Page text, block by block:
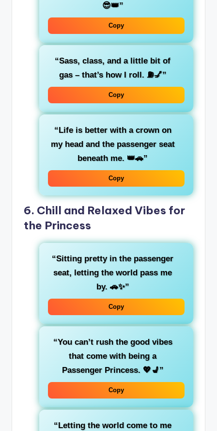
😎👑”
Copy
“Sass, class, and a little bit of
gas– that’s how I roll. ⛽💅”
Copy
“Life is better with a crownon
my head and the passenger seat
beneath me. 👑🚗”
Copy
6. Chill and Relaxed Vibes for
the Princess
“Sitting pretty in the passenger
seat, letting the world pass me
by. 🚗✨”
Copy
“You can’t rush the good vibes
that come with being a
Passenger Princess. 💖💺”
Copy
“Letting the world come to me